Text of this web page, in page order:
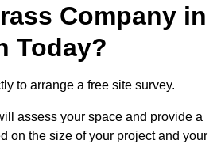
Company in
Today?
to arrange a free site survey.
assess your space and provide a
on the size of your project and your